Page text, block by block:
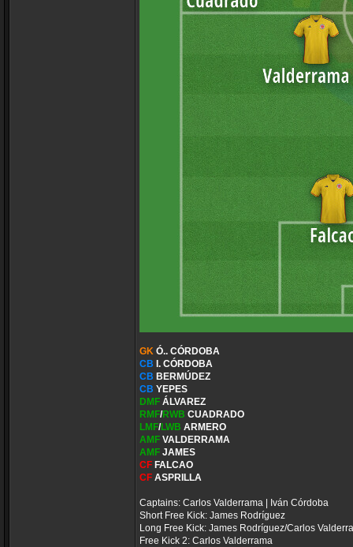
GK Ó.. CÓRDOBA
CB I. CÓRDOBA
CB BERMÚDEZ
CB YEPES
DMF ÁLVAREZ
RMF/RWB CUADRADO
LMF/LWB ARMERO
AMF VALDERRAMA
AMF JAMES
CF FALCAO
CF ASPRILLA
Captains: Carlos Valderrama | Iván Córdoba
Short Free Kick: James Rodríguez
Long Free Kick: James Rodríguez/Carlos
Free Kick 2: Carlos Valderrama